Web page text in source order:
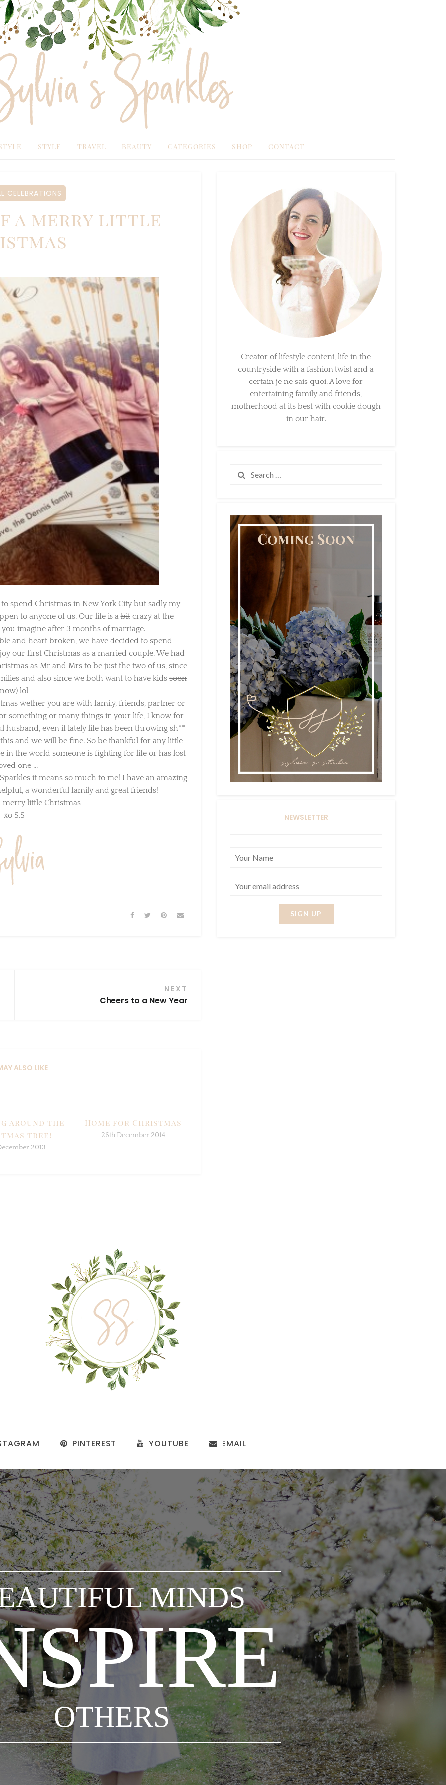
STYLE TRAVEL BEAUTY CATEGORIES SHOP CONTACT
CELEBRATIONS
a merry little
spend Christmas in New York City but sadly my
to anyone of us. Our life is abitcrazy at the
imagine after 3 months of marriage.
and heart broken, we have decided to spend
our first Christmas as a married couple. We had
as Mr and Mrs to be just the two of us, since
and also since we both want to have kidssoon
lol
wether you are with family, friends, partner or
something or many things in your life, I know for
even if lately life has been throwing sh**
and we will be fine. So be thankful for any little
the world someone is fighting for life or has lost
one …
it means so much to me! I have an amazing
a wonderful family and great friends!
little Christmas
xo S.S
NEXT
Cheers to a New Year
ALSO LIKE
around the
tree!
2013
Home for Christmas
26th December 2014
Creator of lifestyle content, life in the
countryside with a fashion twist and a
certain je ne sais quoi. A love for
entertaining family and friends,
motherhood at its best with cookie dough
in our hair.
Search
NEWSLETTER
PINTEREST YOUTUBE EMAIL
MINDS
OTHERS